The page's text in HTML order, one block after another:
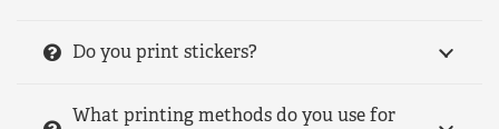
Do you print stickers?
What printing methods do you use for